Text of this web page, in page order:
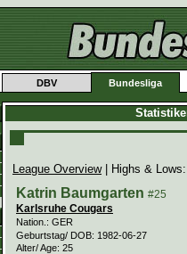
DBV Bundesliga
League Overview| Highs &
Katrin Baumgarten #25
Karlsruhe Cougars
Nation.: GER
Geburtstag/ DOB: 1982-06-27
Alter/ Age: 25